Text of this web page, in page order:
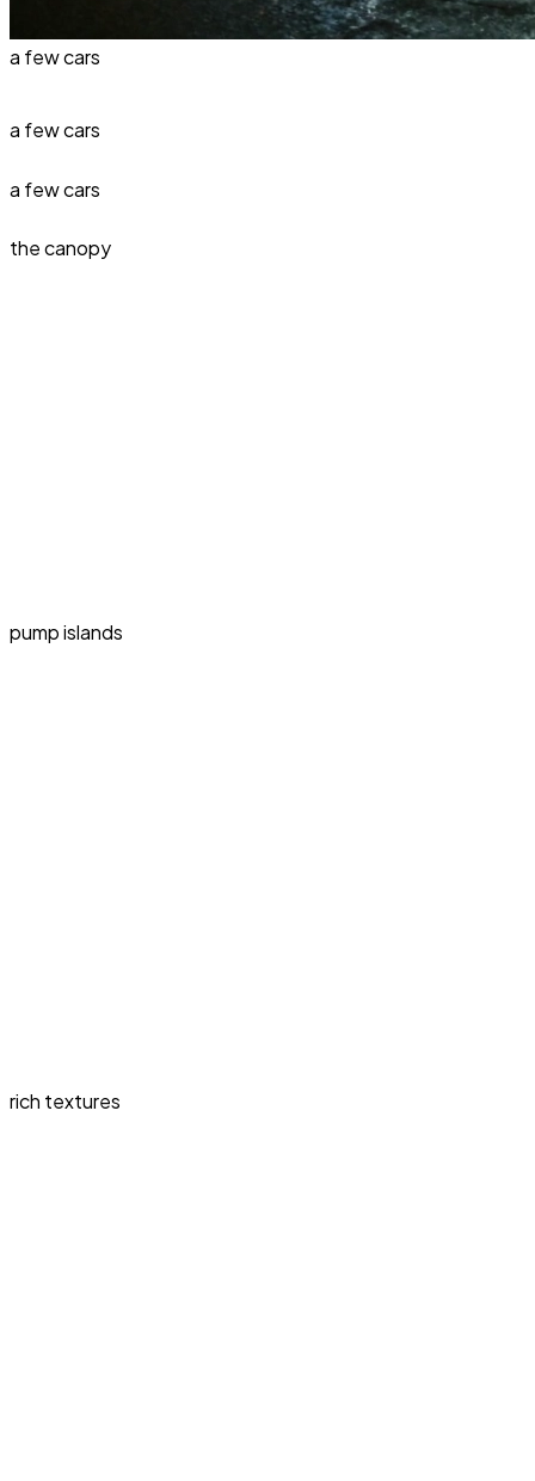
a few cars
a few cars
a few cars
the canopy
pump islands
rich textures